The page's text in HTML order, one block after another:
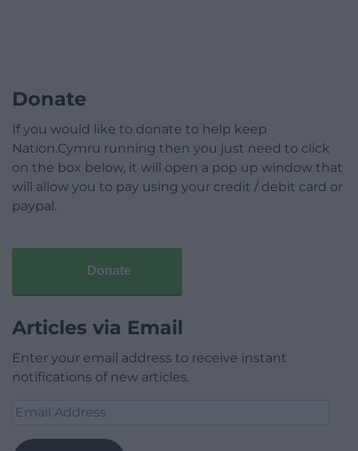
Donate
If you would like to donate to help keep
Nation.Cymru running then you just need to click
on the box below, it will open a pop up window that
will allow you to pay using your credit / debit card or
paypal.
Donate
Articles via Email
Enter your email address to receive instant
notifications of new articles.
Email